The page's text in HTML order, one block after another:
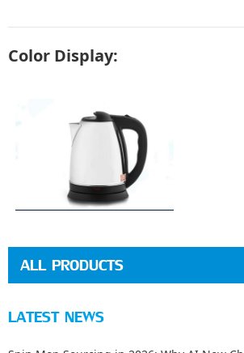
Color Display:
ALL PRODUCTS
LATEST NEWS